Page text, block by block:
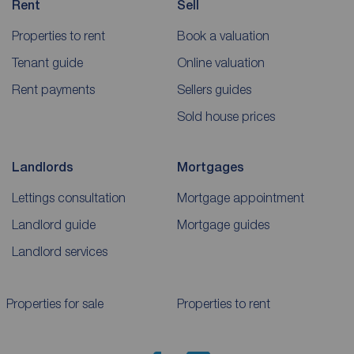
Rent
Properties to rent
Tenant guide
Rent payments
Sell
Book a valuation
Online valuation
Sellers guides
Sold house prices
Landlords
Lettings consultation
Landlord guide
Landlord services
Mortgages
Mortgage appointment
Mortgage guides
Properties for sale Properties to rent